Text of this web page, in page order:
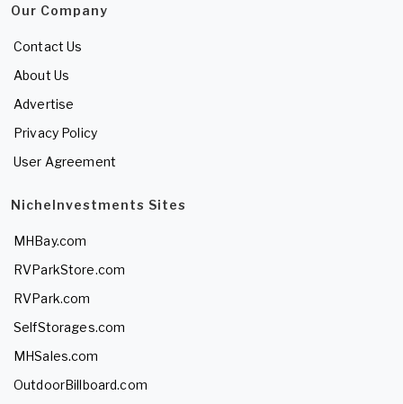
Our Company
Contact Us
About Us
Advertise
Privacy Policy
User Agreement
NicheInvestments Sites
MHBay.com
RVParkStore.com
RVPark.com
SelfStorages.com
MHSales.com
OutdoorBillboard.com